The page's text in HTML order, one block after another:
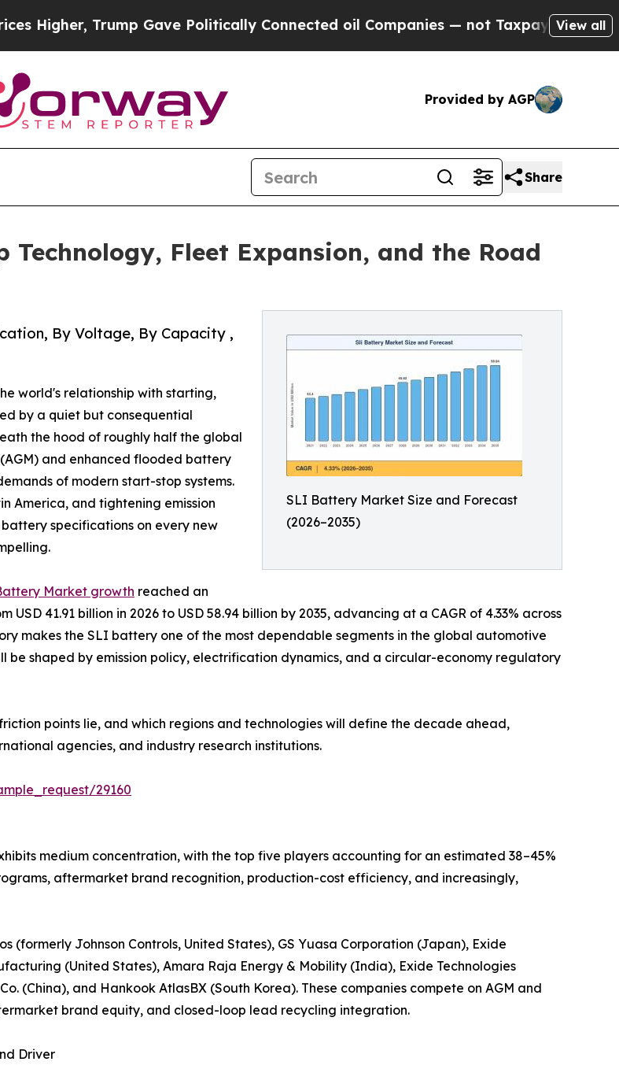
Gave Politically Connected oil Companies — not Taxpayers — the Chance to
View all
Provided by AGP
Share
Fleet Expansion, and the Road
SLI Battery Market Size and Forecast
(2026–2035)
By Voltage, By Capacity ,
world's relationship with starting,
by a quiet but consequential
the hood of roughly half the global
and enhanced flooded battery
of modern start-stop systems.
America, and tightening emission
specifications on every new
Market growth reached an
41.91 billion in 2026 to USD 58.94 billion by 2035, advancing at a CAGR of 4.33% across
makes the SLI battery one of the most dependable segments in the global automotive
be shaped by emission policy, electrification dynamics, and a circular-economy regulatory
points lie, and which regions and technologies will define the decade ahead,
agencies, and industry research institutions.
29160
medium concentration, with the top five players accounting for an estimated 38–45%
aftermarket brand recognition, production-cost efficiency, and increasingly,
(formerly Johnson Controls, United States), GS Yuasa Corporation (Japan), Exide
(United States), Amara Raja Energy & Mobility (India), Exide Technologies
(China), and Hankook AtlasBX (South Korea). These companies compete on AGM and
brand equity, and closed-loop lead recycling integration.
Driver